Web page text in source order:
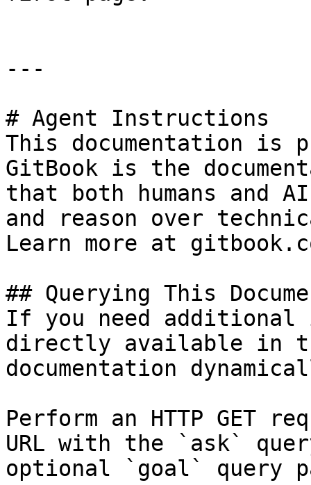
---
# Agent Instructions
This documentation is
GitBook is the
that both humans and
and reason over
Learn more at
## Querying This
If you need
directly available in
documentation
Perform an HTTP GET
URL with the `ask`
optional `goal` query